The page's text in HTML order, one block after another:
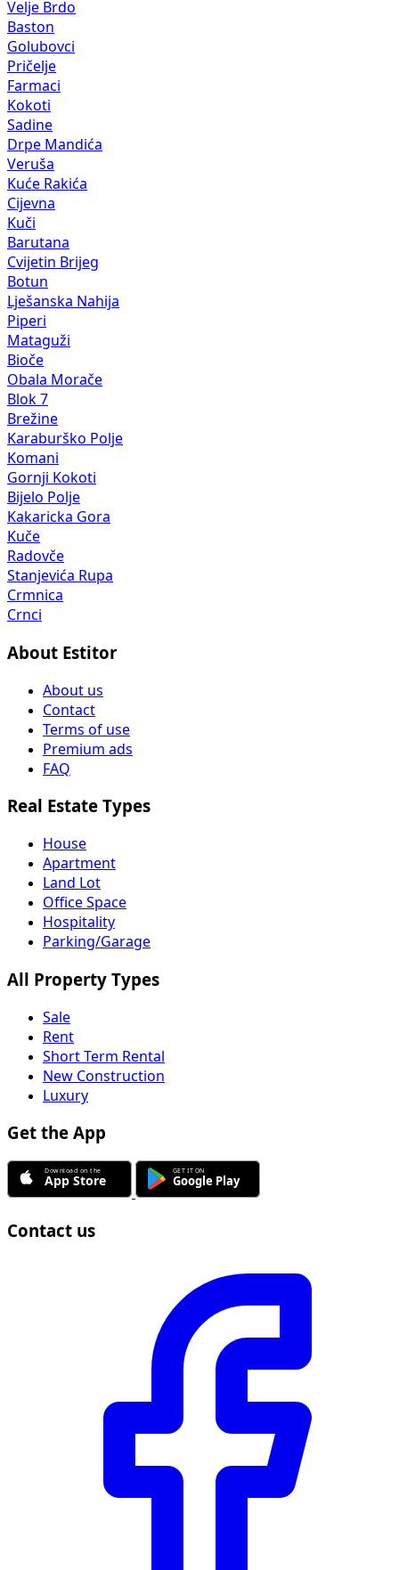
Velje Brdo
Baston
Golubovci
Pričelje
Farmaci
Kokoti
Sadine
Drpe Mandića
Veruša
Kuće Rakića
Cijevna
Kuči
Barutana
Cvijetin Brijeg
Botun
Lješanska Nahija
Piperi
Mataguži
Bioče
Obala Morače
Blok 7
Brežine
Karaburško Polje
Komani
Gornji Kokoti
Bijelo Polje
Kakaricka Gora
Kuče
Radovče
Stanjevića Rupa
Crmnica
Crnci
About Estitor
About us
Contact
Terms of use
Premium ads
FAQ
Real Estate Types
House
Apartment
Land Lot
Office Space
Hospitality
Parking/Garage
All Property Types
Sale
Rent
Short Term Rental
New Construction
Luxury
Get the App
Contact us